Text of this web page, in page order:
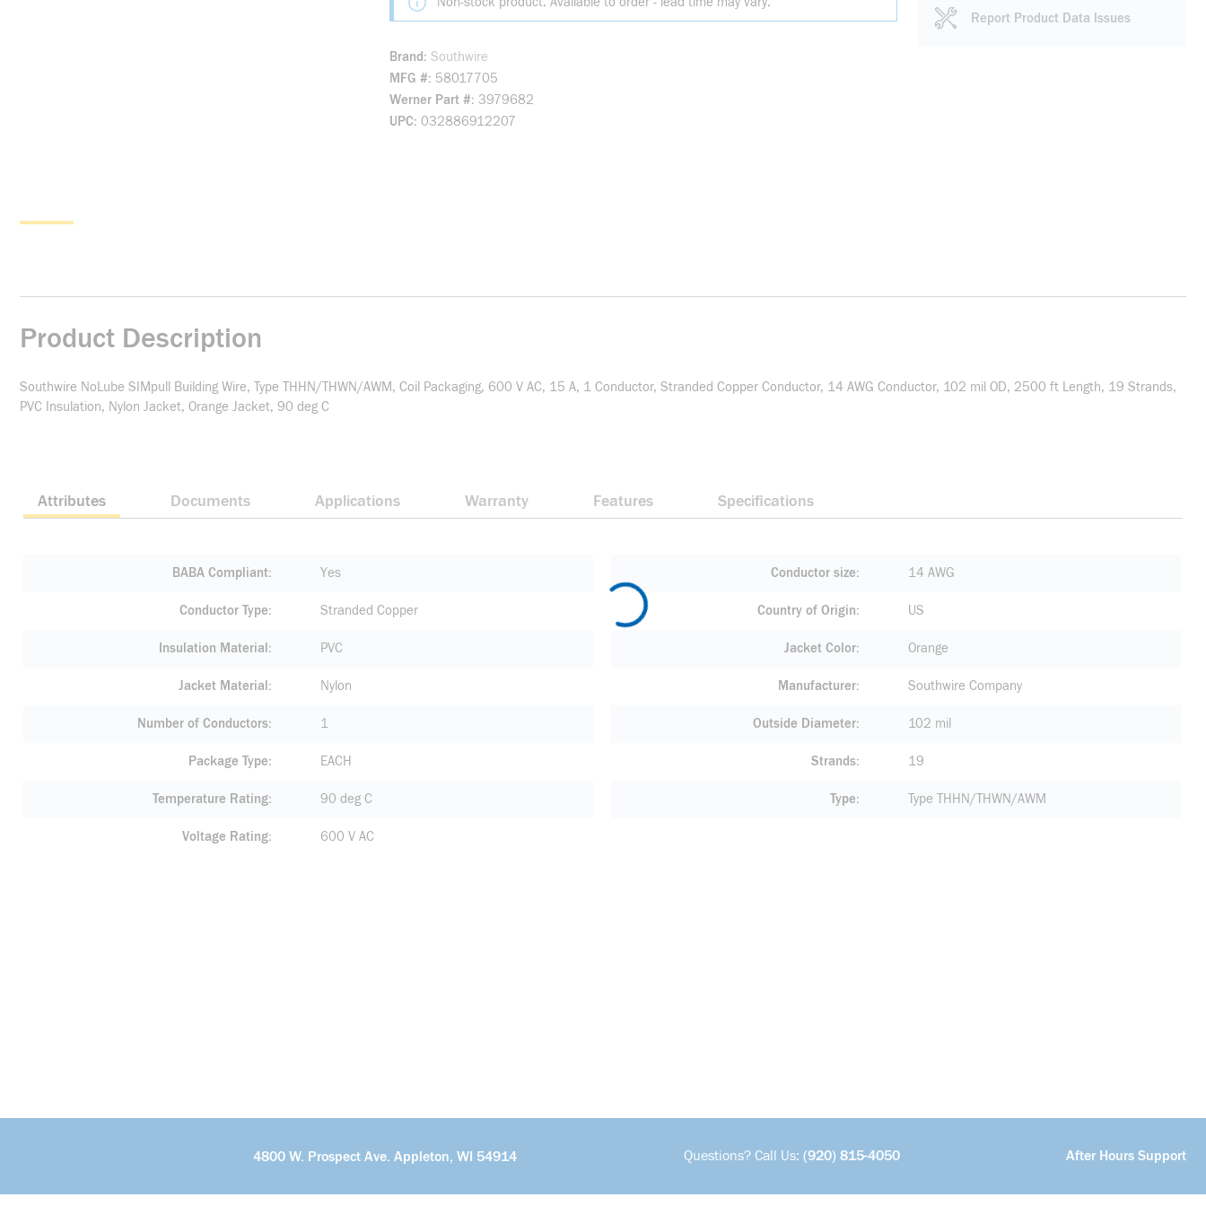
Brand Southwire
MFG # 58017705
Werner Part # 3979682
UPC 032886912207
Report Product Data Issues
Product Description
Southwire NoLube SIMpull Building Wire, Type THHN/THWN/AWM, Coil Packaging, 600 V AC, 15 A, 1 Conductor, Stranded Copper Conductor, 14 AWG Conductor, 102 mil OD, 2500 ft Length, 19 Strands,
PVC Insulation, Nylon Jacket, Orange Jacket, 90 deg C
Attributes Documents Applications Warranty Features Specifications
BABA Compliant Yes Conductor size 14 AWG
Conductor Type Stranded Copper Country of Origin US
Insulation Material PVC Jacket Color Orange
Jacket Material Nylon Manufacturer Southwire Company
Number of Conductors 1 Outside Diameter 102 mil
Package Type EACH Strands 19
Temperature Rating 90 deg C Type Type THHN/THWN/AWM
Voltage Rating 600 V AC
4800 W. Prospect Ave. Appleton, WI 54914 Questions? Call Us: (920) 815-4050 After Hours Support